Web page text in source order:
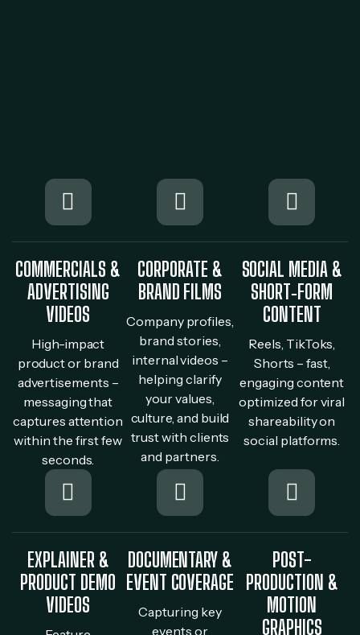
COMMERCIALS &
ADVERTISING
VIDEOS
High-impact
product or brand
advertisements –
messaging that
captures attention
within the first few
seconds.
CORPORATE &
BRAND FILMS
Company profiles,
brand stories,
internal videos –
helping clarify
your values,
culture, and build
trust with clients
and partners.
SOCIAL MEDIA &
SHORT‐FORM
CONTENT
Reels, TikToks,
Shorts – fast,
engaging content
optimized for viral
shareability on
social platforms.
EXPLAINER &
PRODUCT DEMO
VIDEOS
DOCUMENTARY &
EVENT COVERAGE
Capturing key
events or
POST-
PRODUCTION &
MOTION
GRAPHICS